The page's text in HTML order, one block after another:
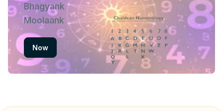
Bhagyank
Moolaank
Now